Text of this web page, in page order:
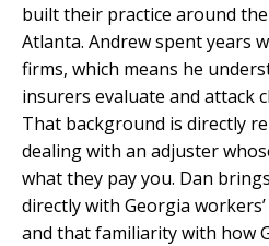
built their practice around
Atlanta. Andrew spent years
firms, which means he
insurers evaluate and attack
That background is directly
dealing with an adjuster
what they pay you. Dan
directly with Georgia
and that familiarity with how